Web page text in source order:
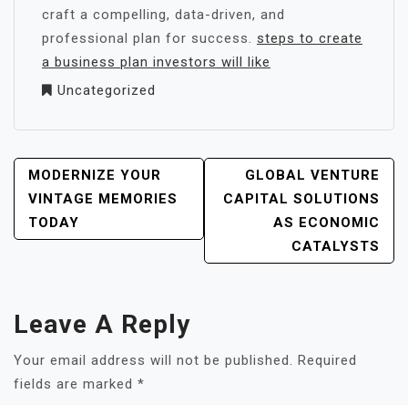
craft a compelling, data-driven, and
professional plan for success. steps to create
a business plan investors will like
Uncategorized
POST
NAVIGATION
MODERNIZE YOUR
VINTAGE MEMORIES
TODAY
GLOBAL VENTURE
CAPITAL SOLUTIONS
AS ECONOMIC
CATALYSTS
Leave A Reply
Your email address will not be published. Required
fields are marked *